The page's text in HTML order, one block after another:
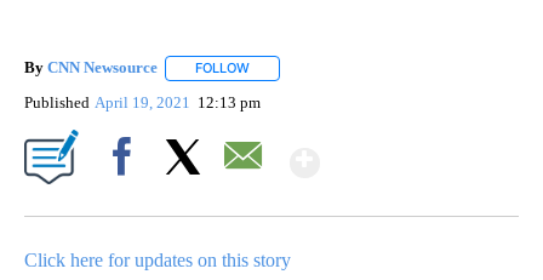
By CNN Newsource FOLLOW
Published April 19, 2021 12:13 pm
Click here for updates on this story